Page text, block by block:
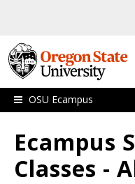
OSU Ecampus
Ecampus
Classes -